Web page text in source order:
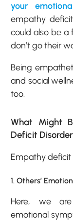
your
empathy
could also be
don’t go their
Being
and social
too.
What Might
Deficit
Empathy deficit
1. Others’
Here, we
emotional